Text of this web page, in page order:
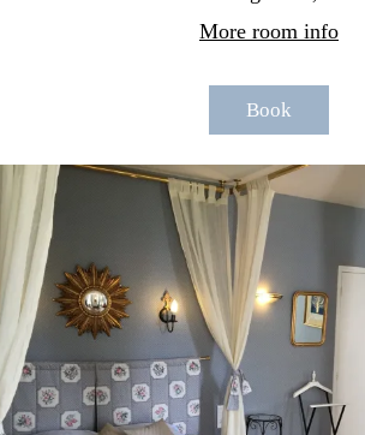
More room info
Book